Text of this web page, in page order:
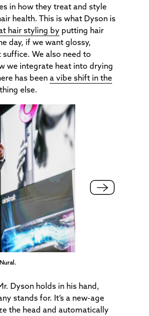
in how they treat and style
health. This is what Dyson is
hair styling by putting hair
day, if we want glossy,
We also need to
we integrate heat into drying
has been a vibe shift in the
else.
Dyson holds in his hand,
stands for. It’s a new-age
the head and automatically